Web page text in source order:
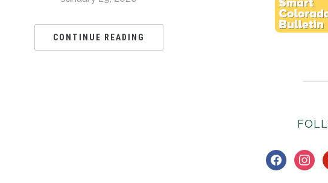
CONTINUE READING
facebook